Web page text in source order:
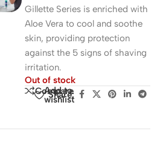
Gillette Series is enriched with
Aloe Vera to cool and soothe
skin, providing protection
against the 5 signs of shaving
irritation.
Out of stock
Compare
Add to
wishlist
Share: